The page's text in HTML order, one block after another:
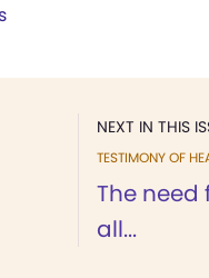
NEXT IN THIS
TESTIMONY OF
The
all...